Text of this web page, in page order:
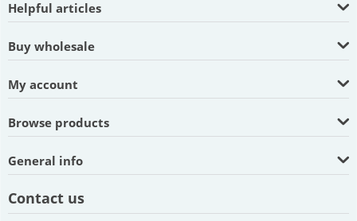
Helpful articles
Buy wholesale
My account
Browse products
General info
Contact us